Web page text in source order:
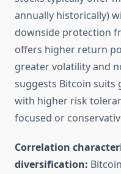
annually historically)
downside protection
offers higher return
greater volatility and
suggests Bitcoin
with higher risk
focused or
Correlation
diversification: